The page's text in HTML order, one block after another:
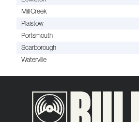
Mill Creek
Plaistow
Portsmouth
Scarborough
Waterville